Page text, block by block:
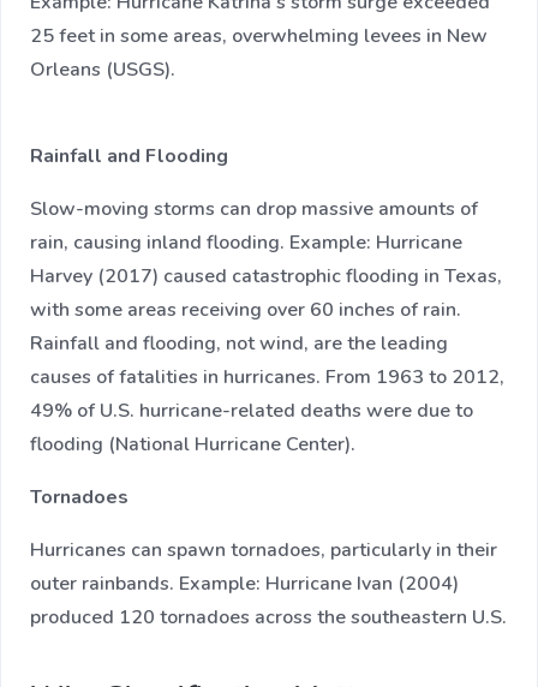
25 feet in some areas, overwhelming levees in New
Orleans (USGS).
Rainfall and Flooding
Slow-moving storms can drop massive amounts of
rain, causing inland flooding. Example: Hurricane
Harvey (2017) caused catastrophic flooding in Texas,
with some areas receiving over 60 inches of rain.
Rainfall and flooding, not wind, are the leading
causes of fatalities in hurricanes. From 1963 to 2012,
49% of U.S. hurricane-related deaths were due to
flooding (National Hurricane Center).
Tornadoes
Hurricanes can spawn tornadoes, particularly in their
outer rainbands. Example: Hurricane Ivan (2004)
produced 120 tornadoes across the southeastern U.S.